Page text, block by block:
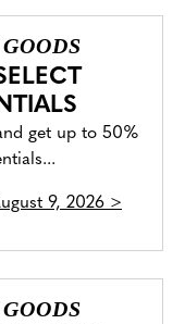
get up to 50%
9, 2026 >